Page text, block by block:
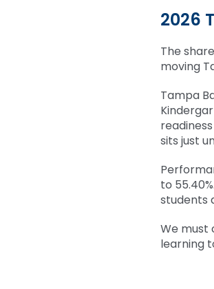
2026
The
moving
Tampa
sits just
to
students
We must
learning